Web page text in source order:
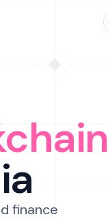
finance